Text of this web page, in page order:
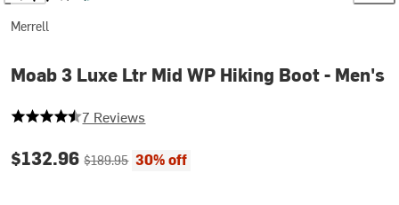
Merrell
Moab 3 Luxe Ltr Mid WP Hiking Boot - Men's
4.142857142857143 out of 5 stars
7 Reviews
Current price:
$132.96Original price:
$189.95 30% off